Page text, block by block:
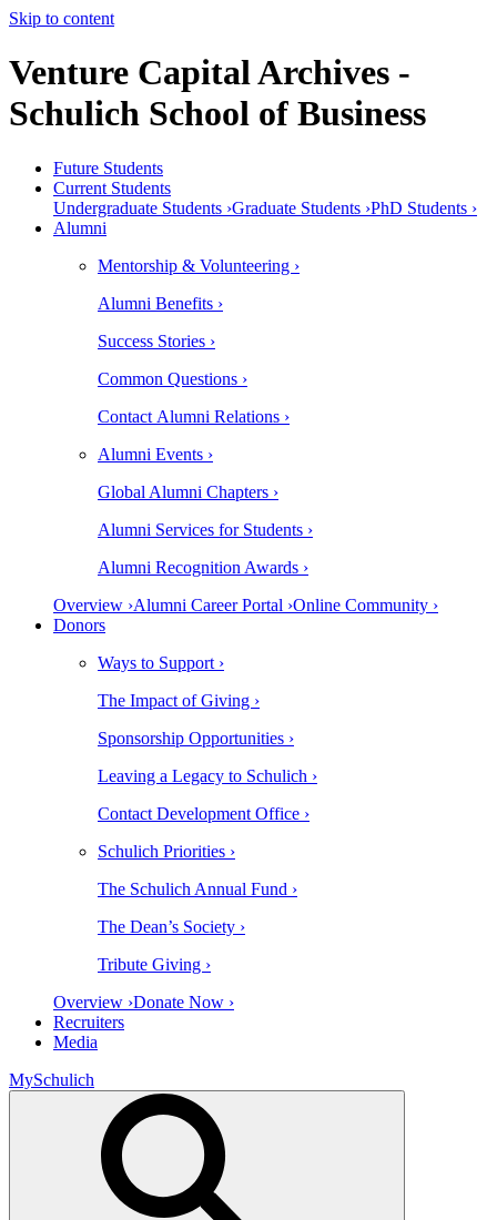
Skip to content
Venture Capital Archives -
Schulich School of Business
Future Students
Current Students
Undergraduate Students ›Graduate Students ›PhD Students ›
Alumni
Mentorship & Volunteering ›
Alumni Benefits ›
Success Stories ›
Common Questions ›
Contact Alumni Relations ›
Alumni Events ›
Global Alumni Chapters ›
Alumni Services for Students ›
Alumni Recognition Awards ›
Overview ›Alumni Career Portal ›Online Community ›
Donors
Ways to Support ›
The Impact of Giving ›
Sponsorship Opportunities ›
Leaving a Legacy to Schulich ›
Contact Development Office ›
Schulich Priorities ›
The Schulich Annual Fund ›
The Dean’s Society ›
Tribute Giving ›
Overview ›Donate Now ›
Recruiters
Media
MySchulich